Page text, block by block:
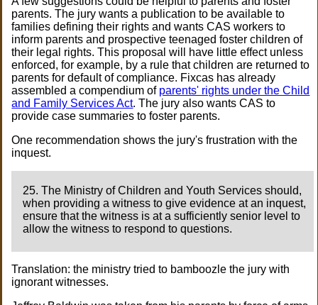
parents. The jury wants a publication to be available to
families defining their rights and wants CAS workers to
inform parents and prospective teenaged foster children of
their legal rights. This proposal will have little effect unless
enforced, for example, by a rule that children are returned to
parents for default of compliance. Fixcas has already
assembled a compendium of parents' rights under the Child
and Family Services Act. The jury also wants CAS to
provide case summaries to foster parents.
One recommendation shows the jury's frustration with the
inquest.
25. The Ministry of Children and Youth Services should,
when providing a witness to give evidence at an inquest,
ensure that the witness is at a sufficiently senior level to
allow the witness to respond to questions.
Translation: the ministry tried to bamboozle the jury with
ignorant witnesses.